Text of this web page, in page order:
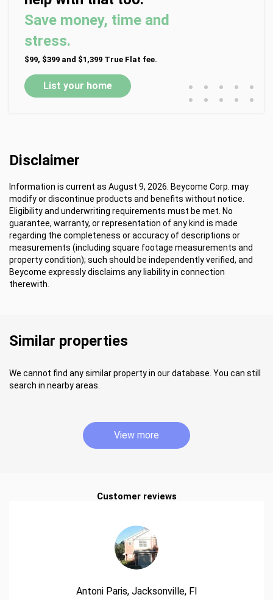
Save money, time and
stress.
$99, $399 and $1,399 True Flat fee.
List your home • • • • •
• • • • •
Disclaimer
Information is current as August 9, 2026. Beycome Corp. may
modify or discontinue products and benefits without notice.
Eligibility and underwriting requirements must be met. No
guarantee, warranty, or representation of any kind is made
regarding the completeness or accuracy of descriptions or
measurements (including square footage measurements and
property condition); such should be independently verified, and
Beycome expressly disclaims any liability in connection
therewith.
Similar properties
We cannot find any similar property in our database. You can still
search in nearby areas.
View more
Customer reviews
Antoni Paris, Jacksonville, Fl